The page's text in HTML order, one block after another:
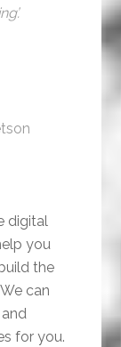
digital
you
the
can
for you.